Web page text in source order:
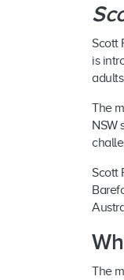
Scott
is
The
NSW
Scott
The